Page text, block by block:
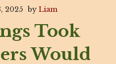
2025 by Liam
Took
Would